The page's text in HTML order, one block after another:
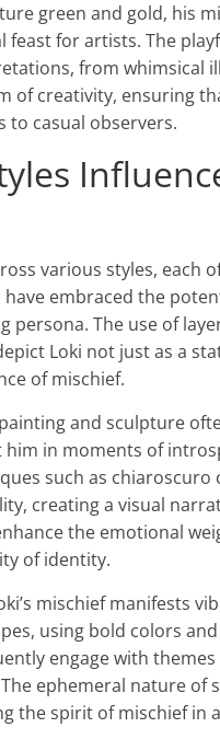
green and gold, his
for artists. The
from whimsical
of creativity, ensuring
to casual observers.
various styles,
embraced the
persona. The use of
Loki not just as a
of mischief.
and sculpture
him in moments of
such as
creating a visual
the emotional
of identity.
mischief manifests
using bold colors
engage with
ephemeral nature
the spirit of mischief in